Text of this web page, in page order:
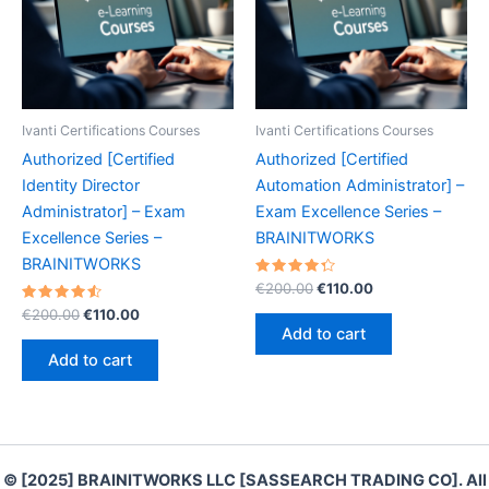
Ivanti Certifications Courses
Authorized [Certified
Identity Director
Administrator] – Exam
Excellence Series –
BRAINITWORKS
Rated
4.60
out of 5
€200.00Original
€200.00.
€110.00Current
Add to cart
Ivanti Certifications Courses
Authorized [Certified
Automation Administrator] –
Exam Excellence Series –
BRAINITWORKS
Rated
4.40
out of 5
€200.00Original
€200.00.
€110.00Current
Add to cart
© [2025] BRAINITWORKS LLC [SASSEARCH TRADING CO]. All